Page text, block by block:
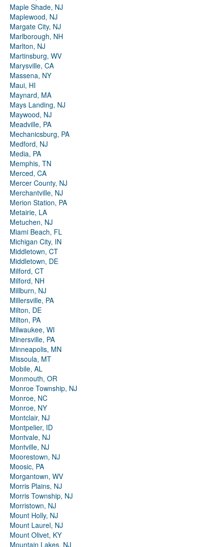
Maple Shade, NJ
Maplewood, NJ
Margate City, NJ
Marlborough, NH
Marlton, NJ
Martinsburg, WV
Marysville, CA
Massena, NY
Maui, HI
Maynard, MA
Mays Landing, NJ
Maywood, NJ
Meadville, PA
Mechanicsburg, PA
Medford, NJ
Media, PA
Memphis, TN
Merced, CA
Mercer County, NJ
Merchantville, NJ
Merion Station, PA
Metairie, LA
Metuchen, NJ
Miami Beach, FL
Michigan City, IN
Middletown, CT
Middletown, DE
Milford, CT
Milford, NH
Millburn, NJ
Millersville, PA
Milton, DE
Milton, PA
Milwaukee, WI
Minersville, PA
Minneapolis, MN
Missoula, MT
Mobile, AL
Monmouth, OR
Monroe Township, NJ
Monroe, NC
Monroe, NY
Montclair, NJ
Montpelier, ID
Montvale, NJ
Montville, NJ
Moorestown, NJ
Moosic, PA
Morgantown, WV
Morris Plains, NJ
Morris Township, NJ
Morristown, NJ
Mount Holly, NJ
Mount Laurel, NJ
Mount Olivet, KY
Mountain Lakes, NJ